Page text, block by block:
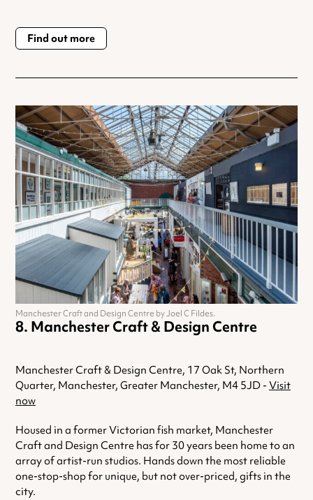
Find out more
Manchester Craft & Design Centre
Manchester Craft & Design Centre, 17 Oak St, Northern
Quarter, Manchester, Greater Manchester, M4 5JD - Visit
now
Housed in a former Victorian fish market, Manchester
Craft and Design Centre has for 30 years been home to an
array of artist-run studios. Hands down the most reliable
one-stop-shop for unique, but not over-priced, gifts in the
city.
Manchester Craft and Design Centre by Joel C Fildes.